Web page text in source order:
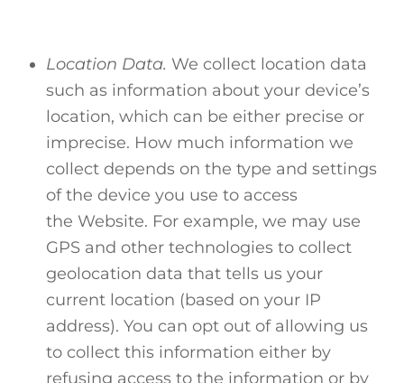
Location Data. We collect location data
such as information about your device’s
location, which can be either precise or
imprecise. How much information we
collect depends on the type and settings
of the device you use to access
the Website. For example, we may use
GPS and other technologies to collect
geolocation data that tells us your
current location (based on your IP
address). You can opt out of allowing us
to collect this information either by
refusing access to the information or by